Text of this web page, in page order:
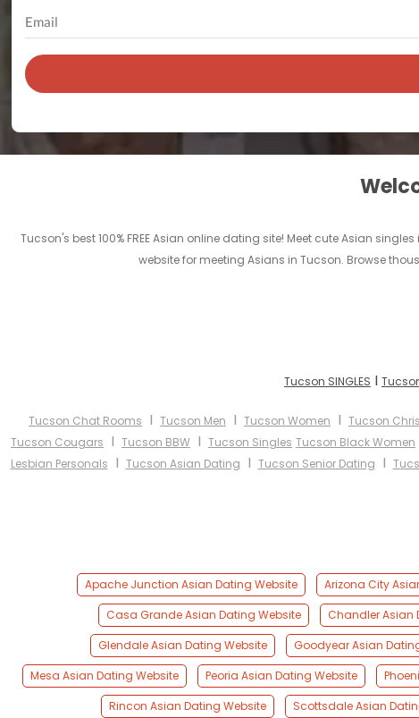
Tucson's best 100% FREE Asian online dating site! Meet cute Asian
website for meeting Asians in Tucson. Browse
Tucson SINGLES I Tucson
Tucson Chat Rooms I Tucson Men I Tucson Women I Tucson
Tucson Cougars I Tucson BBW I Tucson Singles Tucson Black Women
Lesbian Personals I Tucson Asian Dating I Tucson Senior Dating I
Apache Junction Asian Dating Website Arizona City
Casa Grande Asian Dating Website
Chandler Asian
Glendale Asian Dating Website
Goodyear Asian
Mesa Asian Dating Website
Peoria Asian Dating Website
Rincon Asian Dating Website
Scottsdale Asian